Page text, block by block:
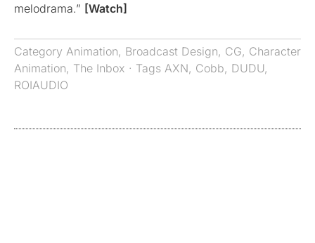
melodrama.” [Watch]
Category Animation, Broadcast Design, CG, Character
Animation, The Inbox · Tags AXN, Cobb, DUDU,
ROIAUDIO